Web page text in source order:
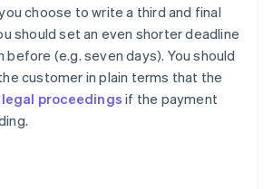
choose to write a third and final
should set an even shorter deadline
before (e.g. seven days). You should
customer in plain terms that the
legal proceedings if the payment